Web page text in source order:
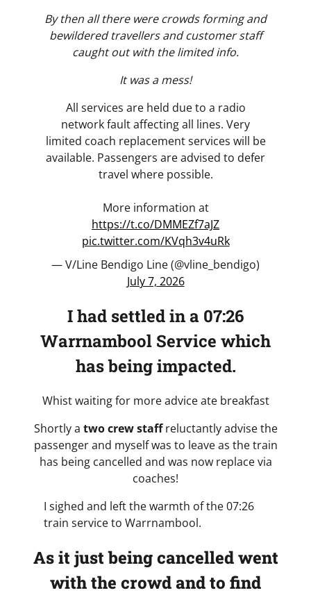
By then all there were crowds forming and
bewildered travellers and customer staff
caught out with the limited info.
It was a mess!
All services are held due to a radio
network fault affecting all lines. Very
limited coach replacement services will be
available. Passengers are advised to defer
travel where possible.
More information at
https://t.co/DMMEZf7aJZ
pic.twitter.com/KVqh3v4uRk
— V/Line Bendigo Line (@vline_bendigo)
July 7, 2026
I had settled in a 07:26
Warrnambool Service which
has being impacted.
Whist waiting for more advice ate breakfast
Shortly a two crew staffreluctantly advise the
passenger and myself was to leave as the train
has being cancelled and was now replace via
coaches!
I sighed and left the warmth of the 07:26
train service to Warrnambool.
As it just being cancelled went
with the crowd and to find